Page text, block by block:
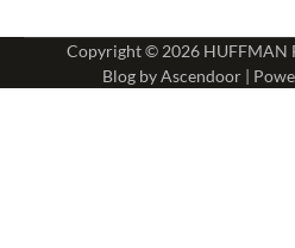
Copyright © 2026 HUFFMAN
Blog byAscendoor|